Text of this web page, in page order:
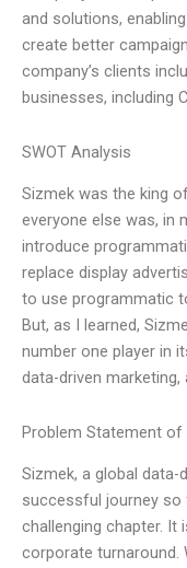
and solutions,
create better
company’s clients
businesses, including
SWOT Analysis
Sizmek was the king
everyone else was, in
introduce
replace display
to use programmatic
But, as I learned,
number one player in
data-driven marketing,
Problem Statement of
Sizmek, a global
successful journey
challenging chapter.
corporate turnaround.